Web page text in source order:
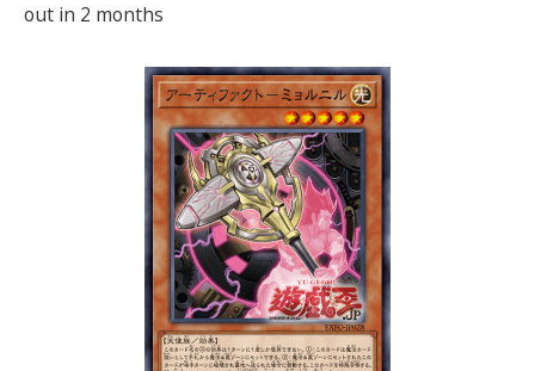
out in 2 months